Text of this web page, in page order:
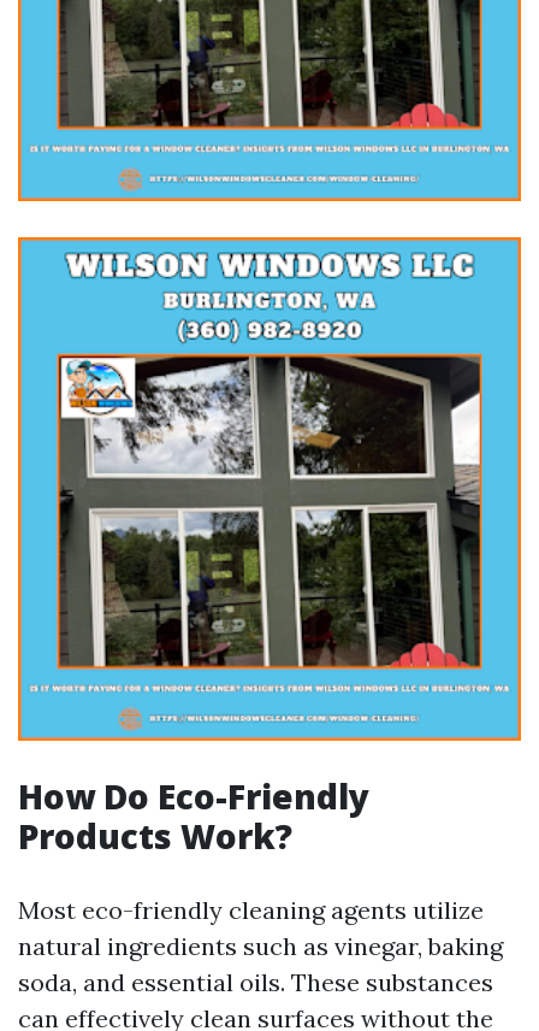
How Do Eco-Friendly
Products Work?
Most eco-friendly cleaning agents utilize
natural ingredients such as vinegar, baking
soda, and essential oils. These substances
can effectively clean surfaces without the